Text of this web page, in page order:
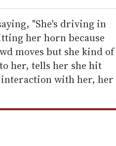
"She's driving in
her horn because
moves but she kind of
her, tells her she hit
interaction with her, her